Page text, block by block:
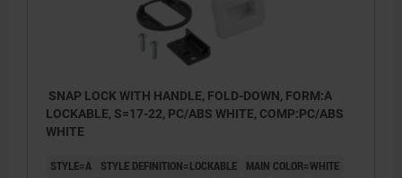
SNAP LOCK WITH HANDLE, FOLD-DOWN, FORM:A
LOCKABLE, S=17-22, PC/ABS WHITE, COMP:PC/ABS
WHITE
STYLE=A STYLE DEFINITION=LOCKABLE
MAIN COLOR=WHITE